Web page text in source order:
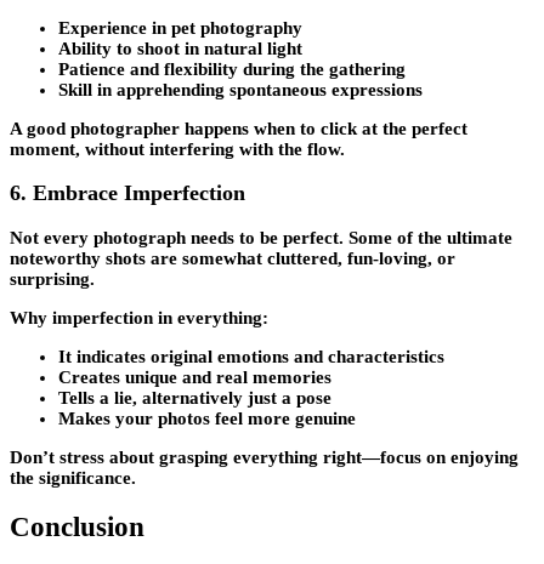
Experience in pet photography
Ability to shoot in natural light
Patience and flexibility during the gathering
Skill in apprehending spontaneous expressions
A good photographer happens when to click at the perfect
moment, without interfering with the flow.
6. Embrace Imperfection
Not every photograph needs to be perfect. Some of the ultimate
noteworthy shots are somewhat cluttered, fun-loving, or
surprising.
Why imperfection in everything:
It indicates original emotions and characteristics
Creates unique and real memories
Tells a lie, alternatively just a pose
Makes your photos feel more genuine
Don’t stress about grasping everything right—focus on enjoying
the significance.
Conclusion